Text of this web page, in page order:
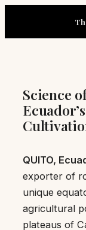
Science
QUITO,
exporter of
unique
agricultural
plateaus of